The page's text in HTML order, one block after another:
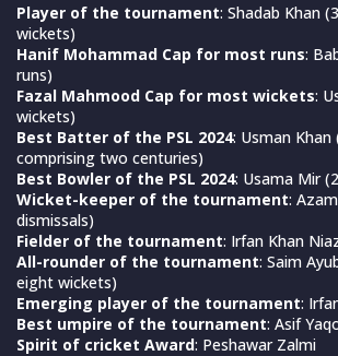
Player of the tournament: Shadab Khan
wickets)
Hanif Mohammad Cap for most runs:
runs)
Fazal Mahmood Cap for most wickets:
wickets)
Best Batter of the PSL 2024: Usman Khan
comprising two centuries)
Best Bowler of the PSL 2024: Usama Mir
Wicket-keeper of the tournament:
dismissals)
Fielder of the tournament: Irfan Khan
All-rounder of the tournament: Saim
eight wickets)
Emerging player of the tournament:
Best umpire of the tournament: Asif
Spirit of cricket Award: Peshawar Zalmi